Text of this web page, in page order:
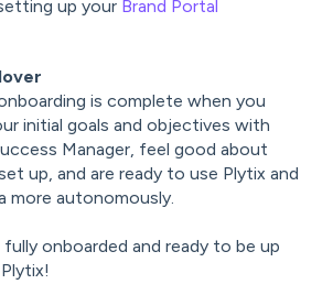
up your Brand Portal
is complete when you
initial goals and objectives with
Manager, feel good about
up, and are ready to use Plytix and
more autonomously.
fully onboarded and ready to be up